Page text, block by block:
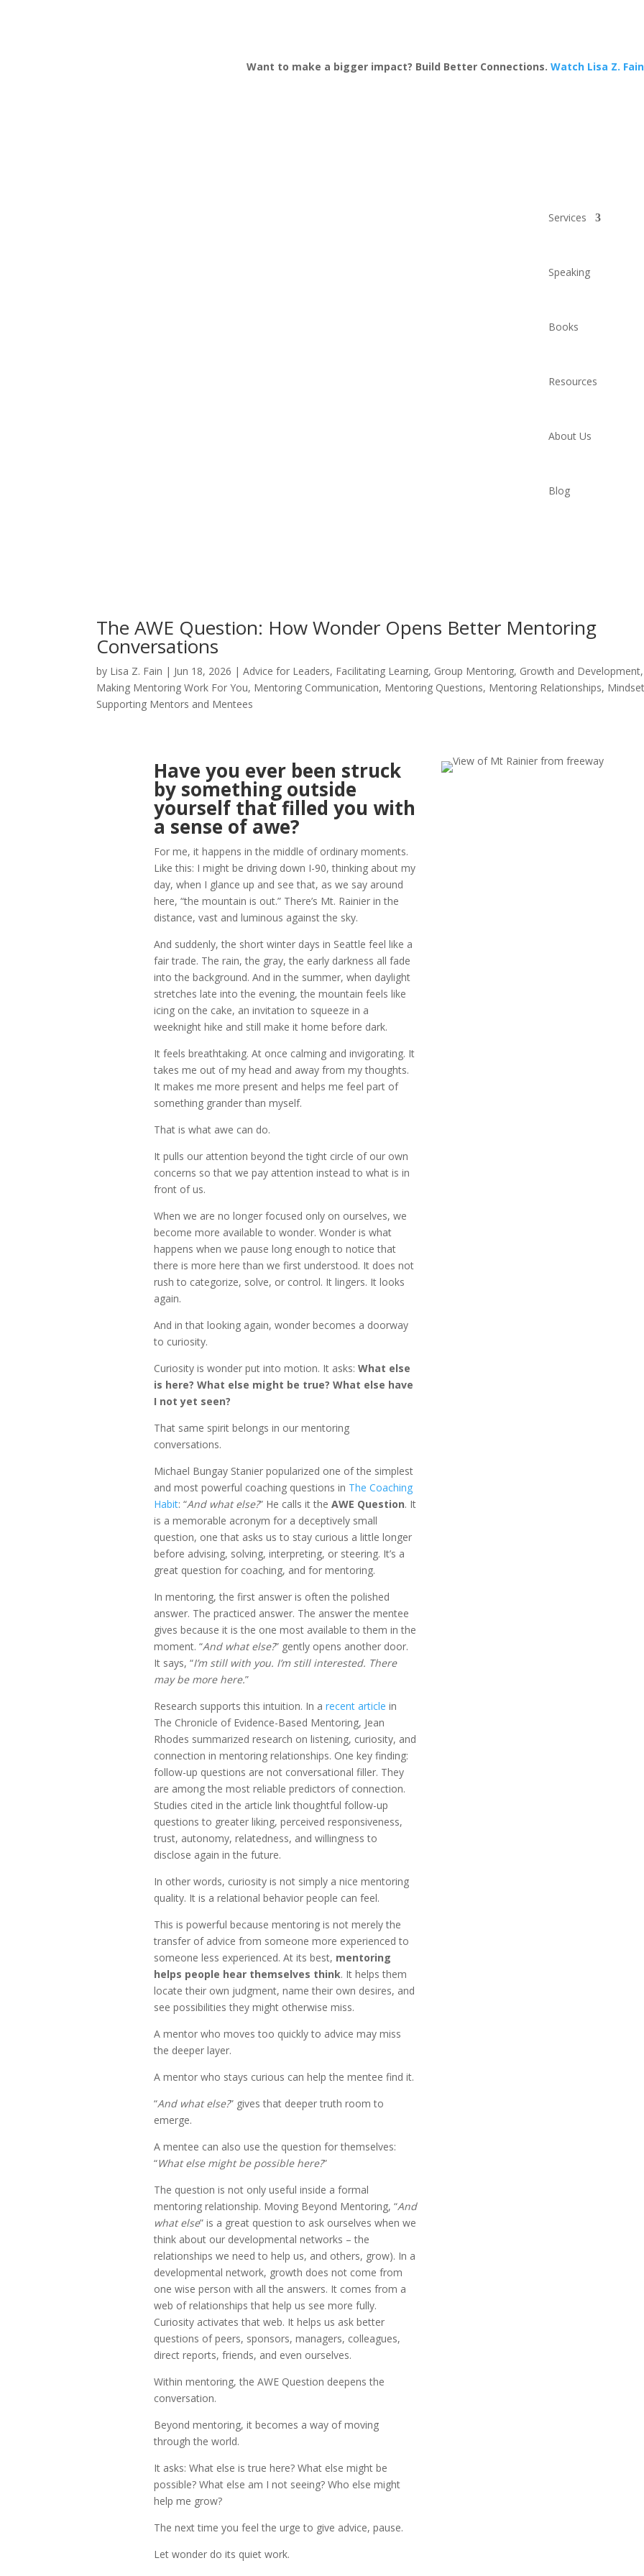
Want to make a bigger impact? Build Better Connections. Watch Lisa Z.
Services
Speaking
Books
Resources
About Us
Blog
The AWE Question: How Wonder Opens Better Mentoring
Conversations
by Lisa Z. Fain | Jun 18, 2026 |Advice for Leaders, Facilitating Learning, Group Mentoring, Growth and Development,
Making Mentoring Work For You, Mentoring Communication, Mentoring Questions, Mentoring Relationships,
Supporting Mentors and Mentees
Have you ever been struck
by something outside
yourself that filled you with
a sense of awe?
For me, it happens in the middle of ordinary moments.
Like this: I might be driving down I-90, thinking about my
day, when I glance up and see that, as we say around
here, “the mountain is out.” There’s Mt. Rainier in the
distance, vast and luminous against the sky.
And suddenly, the short winter days in Seattle feel like a
fair trade. The rain, the gray, the early darkness all fade
into the background. And in the summer, when daylight
stretches late into the evening, the mountain feels like
icing on the cake, an invitation to squeeze in a
weeknight hike and still make it home before dark.
It feels breathtaking. At once calming and invigorating. It
takes me out of my head and away from my thoughts.
It makes me more present and helps me feel part of
something grander than myself.
That is what awe can do.
It pulls our attention beyond the tight circle of our own
concerns so that we pay attention instead to what is in
front of us.
When we are no longer focused only on ourselves, we
become more available to wonder. Wonder is what
happens when we pause long enough to notice that
there is more here than we first understood. It does not
rush to categorize, solve, or control. It lingers. It looks
again.
And in that looking again, wonder becomes a doorway
to curiosity.
Curiosity is wonder put into motion. It asks: What else
is here? What else might be true? What else have
I not yet seen?
That same spirit belongs in our mentoring
conversations.
Michael Bungay Stanier popularized one of the simplest
and most powerful coaching questions in The Coaching
Habit: “And what else?” He calls it the AWE Question. It
is a memorable acronym for a deceptively small
question, one that asks us to stay curious a little longer
before advising, solving, interpreting, or steering. It’s a
great question for coaching, and for mentoring.
In mentoring, the first answer is often the polished
answer. The practiced answer. The answer the mentee
gives because it is the one most available to them in the
moment. “And what else?” gently opens another door.
It says, “I’m still with you. I’m still interested. There
may be more here.”
Research supports this intuition. In a recent article in
The Chronicle of Evidence-Based Mentoring, Jean
Rhodes summarized research on listening, curiosity, and
connection in mentoring relationships. One key finding:
follow-up questions are not conversational filler. They
are among the most reliable predictors of connection.
Studies cited in the article link thoughtful follow-up
questions to greater liking, perceived responsiveness,
trust, autonomy, relatedness, and willingness to
disclose again in the future.
In other words, curiosity is not simply a nice mentoring
quality. It is a relational behavior people can feel.
This is powerful because mentoring is not merely the
transfer of advice from someone more experienced to
someone less experienced. At its best, mentoring
helps people hear themselves think. It helps them
locate their own judgment, name their own desires, and
see possibilities they might otherwise miss.
A mentor who moves too quickly to advice may miss
the deeper layer.
A mentor who stays curious can help the mentee find it.
“And what else?” gives that deeper truth room to
emerge.
A mentee can also use the question for themselves:
“What else might be possible here?”
The question is not only useful inside a formal
mentoring relationship. Moving Beyond Mentoring, “And
what else” is a great question to ask ourselves when we
think about our developmental networks – the
relationships we need to help us, and others, grow). In a
developmental network, growth does not come from
one wise person with all the answers. It comes from a
web of relationships that help us see more fully.
Curiosity activates that web. It helps us ask better
questions of peers, sponsors, managers, colleagues,
direct reports, friends, and even ourselves.
Within mentoring, the AWE Question deepens the
conversation.
Beyond mentoring, it becomes a way of moving
through the world.
It asks: What else is true here? What else might be
possible? What else am I not seeing? Who else might
help me grow?
The next time you feel the urge to give advice, pause.
Let wonder do its quiet work.